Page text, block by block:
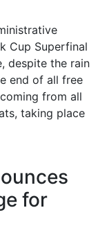
Cup Superfinal
despite the rain
end of all free
from all
taking place
for